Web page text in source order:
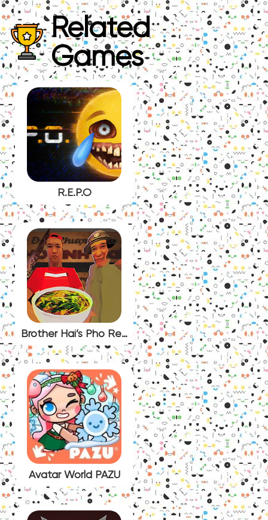
Related
Games
R.E.P.O
Brother Hai’s Pho Restaurant
Avatar World PAZU